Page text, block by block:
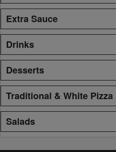
Extra Sauce
Drinks
Desserts
Traditional & White Pizza
Salads